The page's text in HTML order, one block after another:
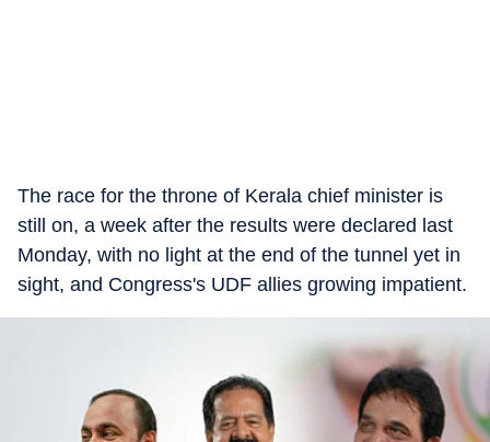
The race for the throne of Kerala chief minister is
still on, a week after the results were declared last
Monday, with no light at the end of the tunnel yet in
sight, and Congress's UDF allies growing impatient.